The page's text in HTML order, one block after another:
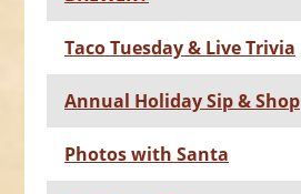
Taco Tuesday & Live Trivia
Annual Holiday Sip & Shop
Photos with Santa